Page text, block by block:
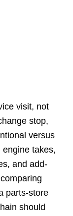
visit, not
stop,
versus
takes,
and add-
parts-store
should